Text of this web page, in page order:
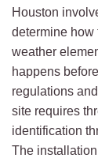
Houston
determine how
weather
happens
regulations
site requires
identification
The